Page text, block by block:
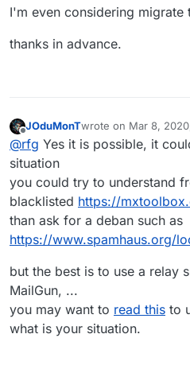
I'm even considering migrate
thanks in advance.
Offline
JOduMonTwrote on Mar 8,
last edited by
@rfg Yes it is possible, it
situation
you could try to understand
blacklisted https://
than ask for a deban such as
https://www.spamhaus.org/
but the best is to use a relay
MailGun, ...
you may want to read this to
what is your situation.